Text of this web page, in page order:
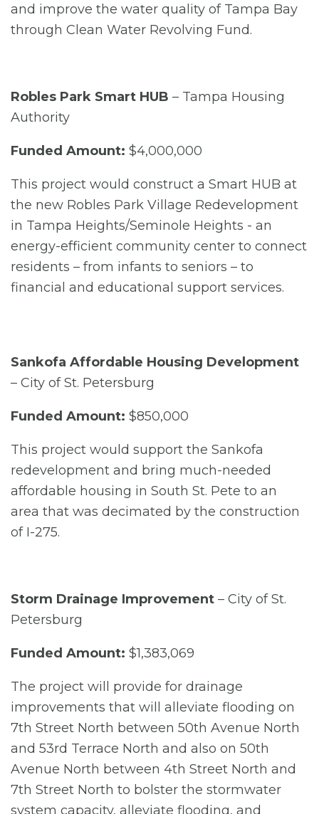
and improve the water quality of Tampa Bay
through Clean Water Revolving Fund.
Robles Park Smart HUB – Tampa Housing
Authority
Funded Amount: $4,000,000
This project would construct a Smart HUB at
the new Robles Park Village Redevelopment
in Tampa Heights/Seminole Heights - an
energy-efficient community center to connect
residents – from infants to seniors – to
financial and educational support services.
Sankofa Affordable Housing Development
– City of St. Petersburg
Funded Amount: $850,000
This project would support the Sankofa
redevelopment and bring much-needed
affordable housing in South St. Pete to an
area that was decimated by the construction
of I-275.
Storm Drainage Improvement – City of St.
Petersburg
Funded Amount: $1,383,069
The project will provide for drainage
improvements that will alleviate flooding on
7th Street North between 50th Avenue North
and 53rd Terrace North and also on 50th
Avenue North between 4th Street North and
7th Street North to bolster the stormwater
system capacity, alleviate flooding, and